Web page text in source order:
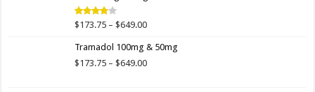
$649.00
Rated
of 5
$173.75 – $649.00Price
$173.75
through
Tramadol 100mg & 50mg
$173.75 – $649.00Price